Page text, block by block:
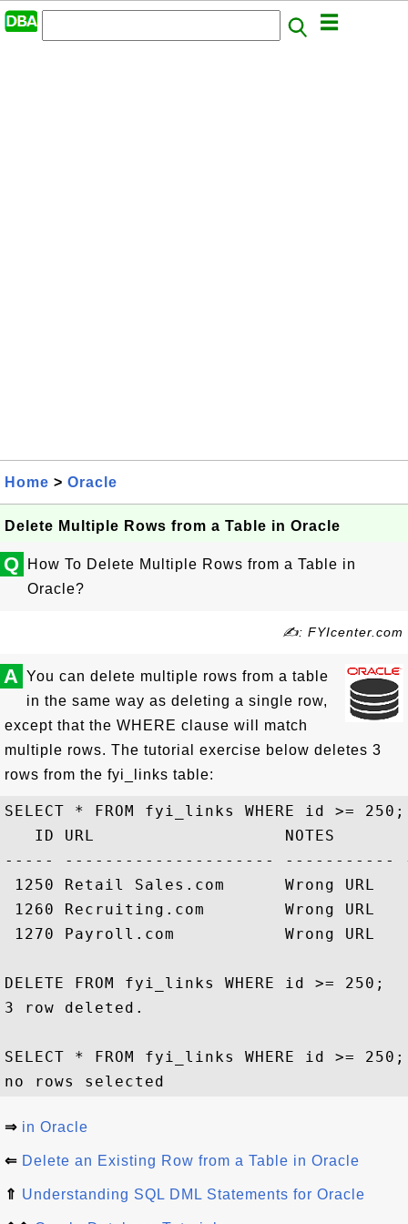
Home > Oracle
Delete Multiple Rows from a Table in Oracle
Q
How To Delete Multiple Rows from a Table in
Oracle?
✍: FYIcenter.com
A You can delete multiple rows from a table
in the same way as deleting a single row,
except that the WHERE clause will match
multiple rows. The tutorial exercise below deletes 3
rows from the fyi_links table:
SELECT * FROM fyi_links WHERE id >= 250;
ID URL                   NOTES
----- --------------------- -----------
1250 Retail Sales.com      Wrong URL
1260 Recruiting.com        Wrong URL
1270 Payroll.com           Wrong URL
DELETE FROM fyi_links WHERE id >= 250;
3 row deleted.
SELECT * FROM fyi_links WHERE id >= 250;
⇒ in Oracle
⇐ Delete an Existing Row from a Table in Oracle
⇑ Understanding SQL DML Statements for Oracle